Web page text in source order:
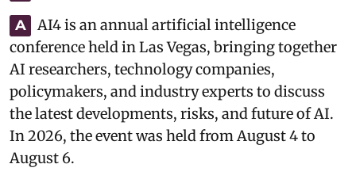
A
AI4 is an annual artificial intelligence
conference held in Las Vegas, bringing together
AI researchers, technology companies,
policymakers, and industry experts to discuss
the latest developments, risks, and future of AI.
In 2026, the event was held from August 4 to
August 6.